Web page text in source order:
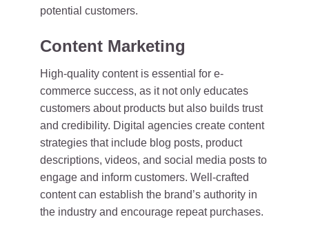
potential customers.
Content Marketing
High-quality content is essential for e-
commerce success, as it not only educates
customers about products but also builds trust
and credibility. Digital agencies create content
strategies that include blog posts, product
descriptions, videos, and social media posts to
engage and inform customers. Well-crafted
content can establish the brand’s authority in
the industry and encourage repeat purchases.